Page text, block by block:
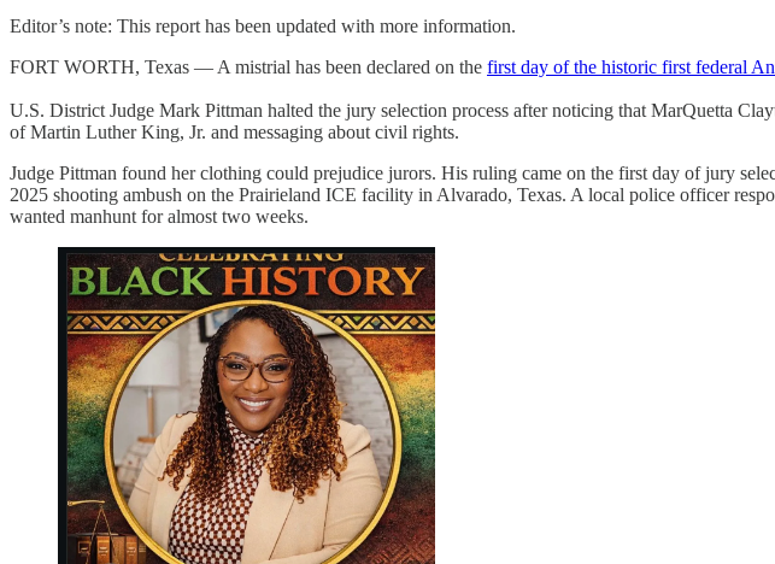
Editor’s note: This report has been updated with more information.
FORT WORTH, Texas — A mistrial has been declared on the first day of the historic first federal
U.S. District Judge Mark Pittman halted the jury selection process after noticing that MarQuetta
of Martin Luther King, Jr. and messaging about civil rights.
Judge Pittman found her clothing could prejudice jurors. His ruling came on the first day of jury
2025 shooting ambush on the Prairieland ICE facility in Alvarado, Texas. A local police officer
wanted manhunt for almost two weeks.